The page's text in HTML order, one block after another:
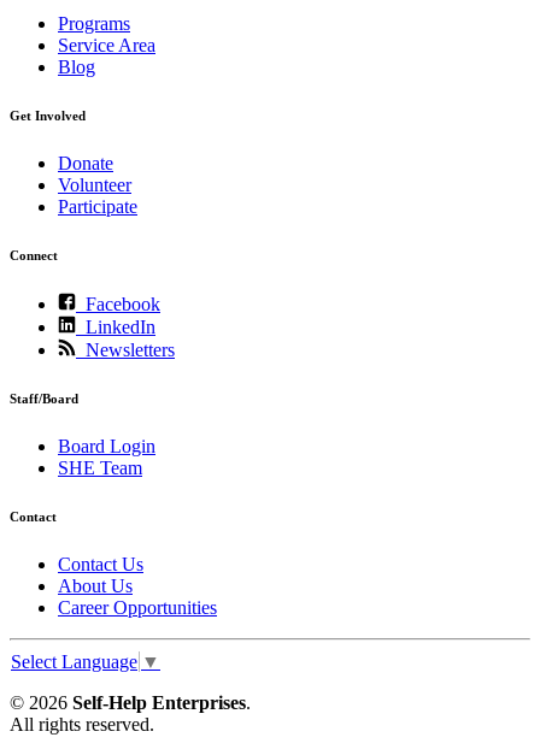
Programs
Service Area
Blog
Get Involved
Donate
Volunteer
Participate
Connect
Facebook
LinkedIn
Newsletters
Staff/Board
Board Login
SHE Team
Contact
Contact Us
About Us
Career Opportunities
Select Language ▼
© 2026 Self-Help Enterprises.
All rights reserved.